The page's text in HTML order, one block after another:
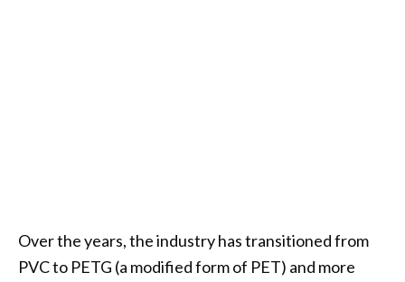
Over the years, the industry has transitioned from
PVC to PETG (a modified form of PET) and more